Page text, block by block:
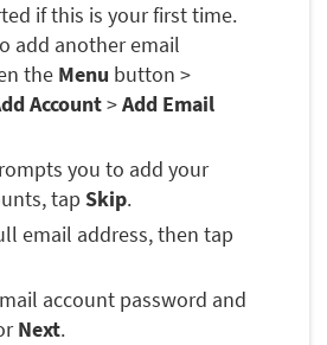
if this is your first time.
add another email
the Menu button >
Account>Add Email
you to add your
tap Skip.
email address, then tap
account password and
Next.